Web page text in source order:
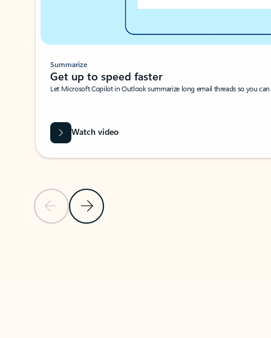
Previous SlideNext Slide
Summarize
Get up to speed faster ​
Let Microsoft Copilot in Outlook summarize long email threads so you
Watch video